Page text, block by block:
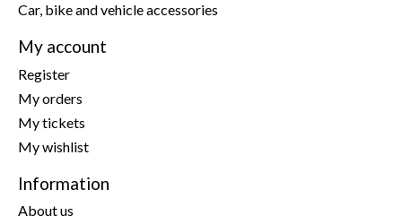
Car, bike and vehicle accessories
My account
Register
My orders
My tickets
My wishlist
Information
About us